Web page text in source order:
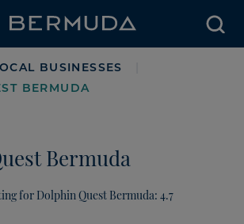
BUSINESSES
BERMUDA
Bermuda